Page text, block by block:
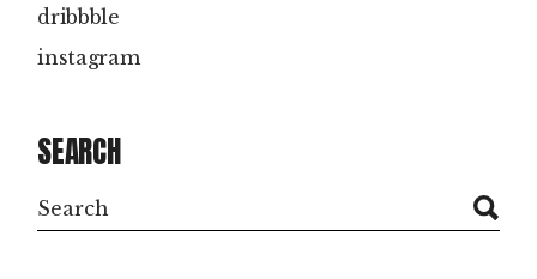
dribbble
instagram
SEARCH
Search